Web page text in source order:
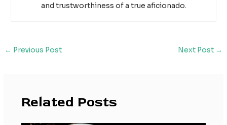
and trustworthiness of a true aficionado.
← Previous Post Next Post →
Related Posts